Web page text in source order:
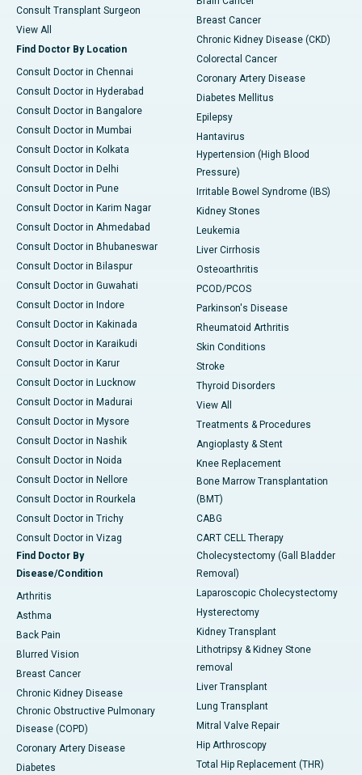
Consult Transplant Surgeon
View All
Find Doctor By Location
Consult Doctor in Chennai
Consult Doctor in Hyderabad
Consult Doctor in Bangalore
Consult Doctor in Mumbai
Consult Doctor in Kolkata
Consult Doctor in Delhi
Consult Doctor in Pune
Consult Doctor in Karim Nagar
Consult Doctor in Ahmedabad
Consult Doctor in Bhubaneswar
Consult Doctor in Bilaspur
Consult Doctor in Guwahati
Consult Doctor in Indore
Consult Doctor in Kakinada
Consult Doctor in Karaikudi
Consult Doctor in Karur
Consult Doctor in Lucknow
Consult Doctor in Madurai
Consult Doctor in Mysore
Consult Doctor in Nashik
Consult Doctor in Noida
Consult Doctor in Nellore
Consult Doctor in Rourkela
Consult Doctor in Trichy
Consult Doctor in Vizag
Find Doctor By
Disease/Condition
Arthritis
Asthma
Back Pain
Blurred Vision
Breast Cancer
Chronic Kidney Disease
Chronic Obstructive Pulmonary
Disease (COPD)
Coronary Artery Disease
Diabetes
Breast Cancer
Chronic Kidney Disease (CKD)
Colorectal Cancer
Coronary Artery Disease
Diabetes Mellitus
Epilepsy
Hantavirus
Hypertension (High Blood
Pressure)
Irritable Bowel Syndrome (IBS)
Kidney Stones
Leukemia
Liver Cirrhosis
Osteoarthritis
PCOD/PCOS
Parkinson's Disease
Rheumatoid Arthritis
Skin Conditions
Stroke
Thyroid Disorders
View All
Treatments & Procedures
Angioplasty & Stent
Knee Replacement
Bone Marrow Transplantation
(BMT)
CABG
CART CELL Therapy
Cholecystectomy (Gall Bladder
Removal)
Laparoscopic Cholecystectomy
Hysterectomy
Kidney Transplant
Lithotripsy & Kidney Stone
removal
Liver Transplant
Lung Transplant
Mitral Valve Repair
Hip Arthroscopy
Total Hip Replacement (THR)